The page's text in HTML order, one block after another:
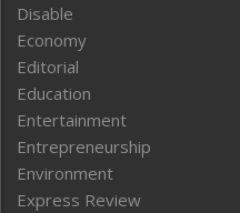
Disable
Economy
Editorial
Education
Entertainment
Entrepreneurship
Environment
Express Review